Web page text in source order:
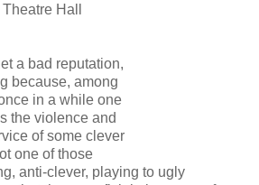
Hall
a bad reputation,
because, among
in a while one
the violence and
of some clever
one of those
anti-clever, playing to ugly